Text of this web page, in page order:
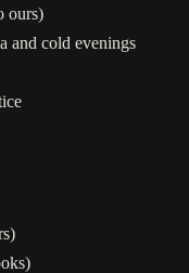
ours)
and cold evenings